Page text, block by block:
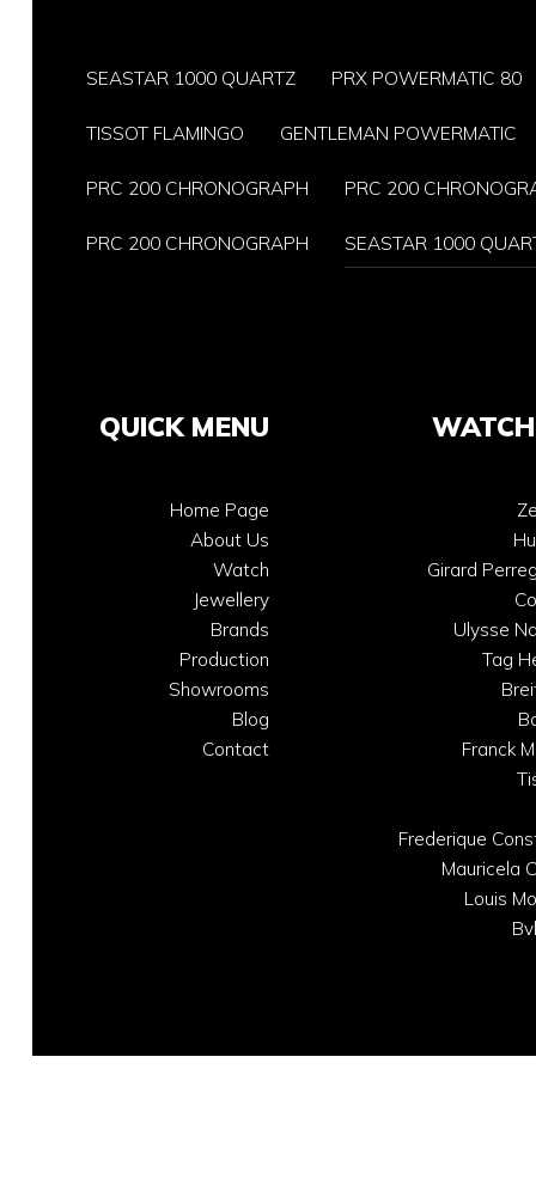
SEASTAR 1000 QUARTZ PRX POWERMATIC 80
TISSOT FLAMINGO GENTLEMAN POWERMATIC
PRC 200 CHRONOGRAPH PRC 200
PRC 200 CHRONOGRAPH SEASTAR 1000
QUICK MENU
Home Page
About Us
Watch
Jewellery
Brands
Production
Showrooms
Blog
Contact
Girard
Ulysse
Tag
Franck
Frederique
Mauricela
Louis